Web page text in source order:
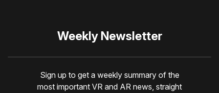
Weekly Newsletter
Sign up to get a weekly summary of the
most important VR and AR news, straight